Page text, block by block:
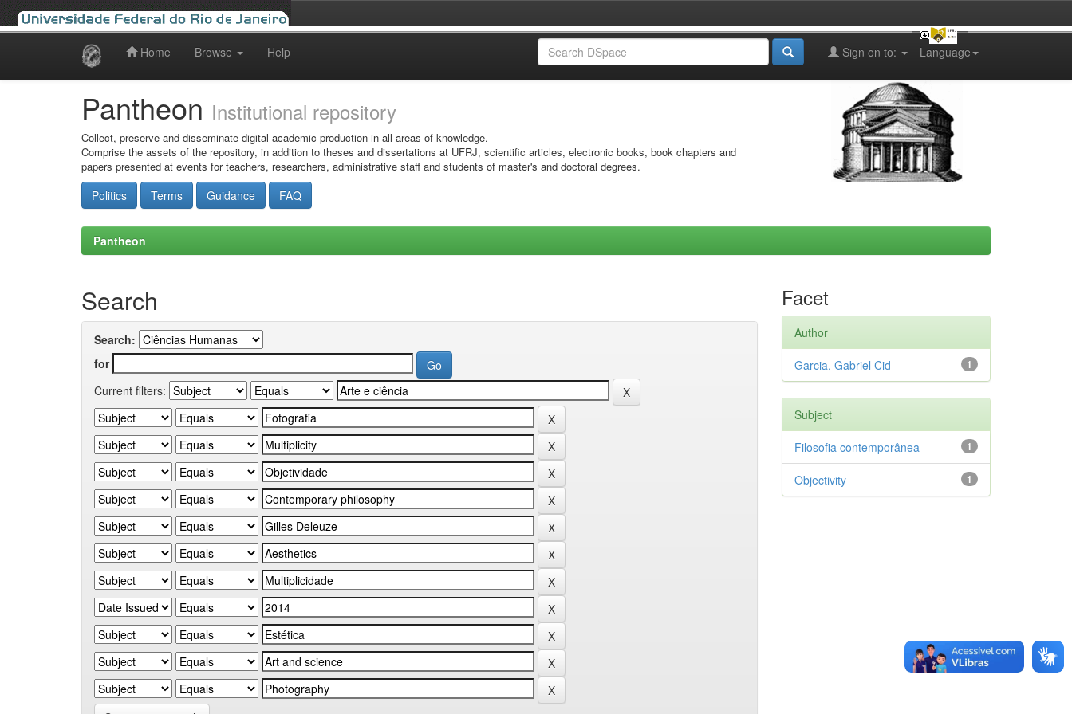
Home Browse Help Language
Sign on to:
Pantheon Institutional repository
Collect, preserve and disseminate digital academic production in all areas of knowledge.
Comprise the assets of the repository, in addition to theses and dissertations at UFRJ, scientific articles, electronic books, book chapters and
papers presented at events for teachers, researchers, administrative staff and students of master's and doctoral degrees.
Politics Terms Guidance FAQ
Pantheon
Search
Search:
for
Current filters:
Facet
Author
1
Garcia, Gabriel Cid
Subject
1
Filosofia contemporânea
1
Objectivity